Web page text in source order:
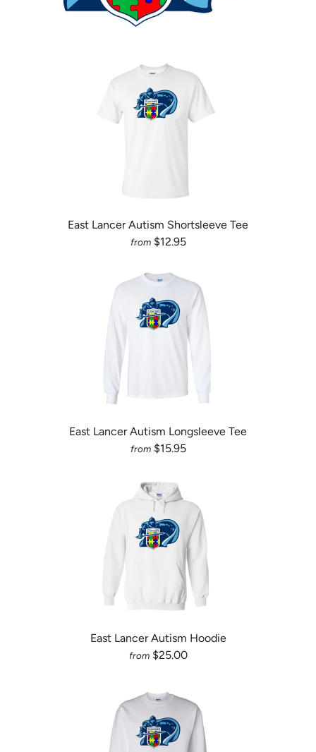
East Lancer Autism Shortsleeve Tee
from $12.95
East Lancer Autism Longsleeve Tee
from $15.95
East Lancer Autism Hoodie
from $25.00